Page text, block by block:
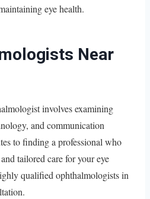
eye health.
Near
involves examining
and communication
to finding a professional who
tailored care for your eye
qualified ophthalmologists in